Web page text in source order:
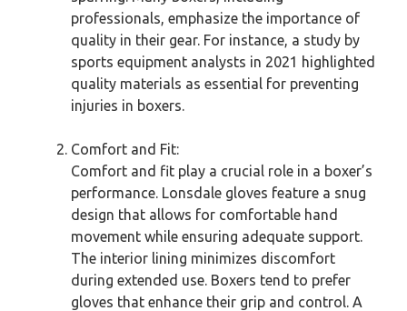
professionals, emphasize the importance of
quality in their gear. For instance, a study by
sports equipment analysts in 2021 highlighted
quality materials as essential for preventing
injuries in boxers.
Comfort and Fit:
Comfort and fit play a crucial role in a boxer’s
performance. Lonsdale gloves feature a snug
design that allows for comfortable hand
movement while ensuring adequate support.
The interior lining minimizes discomfort
during extended use. Boxers tend to prefer
gloves that enhance their grip and control. A